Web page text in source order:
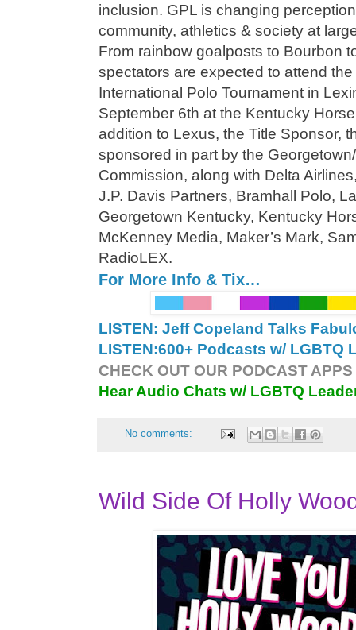
inclusion. GPL is changing
community, athletics & society at
From rainbow goalposts to Bourbon
spectators are expected to attend the
International Polo Tournament in
September 6th at the Kentucky
addition to Lexus, the Title Sponsor,
sponsored in part by the
Commission, along with Delta
J.P. Davis Partners, Bramhall Polo,
Georgetown Kentucky, Kentucky
McKenney Media, Maker’s Mark,
RadioLEX.
For More Info & Tix…
LISTEN: Jeff Copeland Talks
LISTEN:600+ Podcasts w/ LGBTQ
CHECK OUT OUR PODCAST
Hear Audio Chats w/ LGBTQ
No comments:
Wild Side Of Holly